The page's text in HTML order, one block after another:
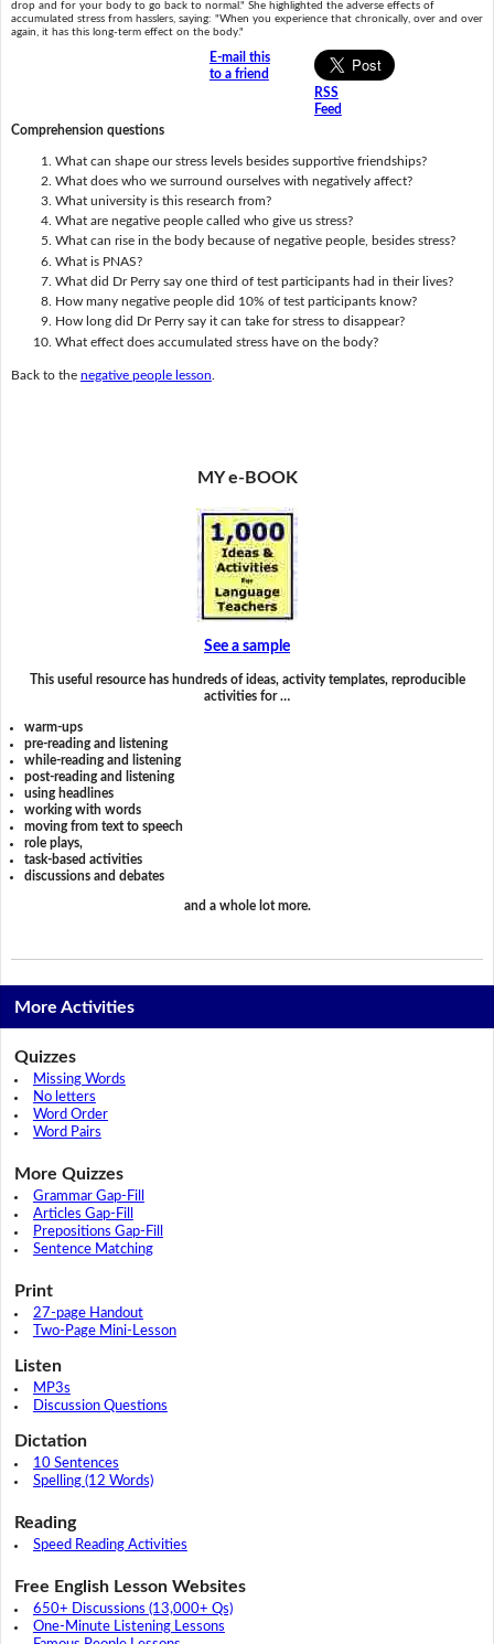
drop and for your body to go back to normal." She highlighted the adverse effects of
accumulated stress from hasslers, saying: "When you experience that chronically, over and over
again, it has this long-term effect on the body."
E-mail this
to a friend
RSS
Feed
Comprehension questions
What can shape our stress levels besides supportive friendships?
What does who we surround ourselves with negatively affect?
What university is this research from?
What are negative people called who give us stress?
What can rise in the body because of negative people, besides stress?
What is PNAS?
What did Dr Perry say one third of test participants had in their lives?
How many negative people did 10% of test participants know?
How long did Dr Perry say it can take for stress to disappear?
What effect does accumulated stress have on the body?
Back to the negative people lesson
MY e-BOOK
See a sample
This useful resource has hundreds of ideas, activity templates, reproducible
activities for …
warm-ups
pre-reading and listening
while-reading and listening
post-reading and listening
using headlines
working with words
moving from text to speech
role plays,
task-based activities
discussions and debates
and a whole lot more.
More Activities
Quizzes
Missing Words
No letters
Word Order
Word Pairs
More Quizzes
Grammar Gap-Fill
Articles Gap-Fill
Prepositions Gap-Fill
Sentence Matching
Print
27-page Handout
Two-Page Mini-Lesson
Listen
MP3s
Discussion Questions
Dictation
10 Sentences
Spelling (12 Words)
Reading
Speed Reading Activities
Free English Lesson Websites
650+ Discussions (13,000+ Qs)
One-Minute Listening Lessons